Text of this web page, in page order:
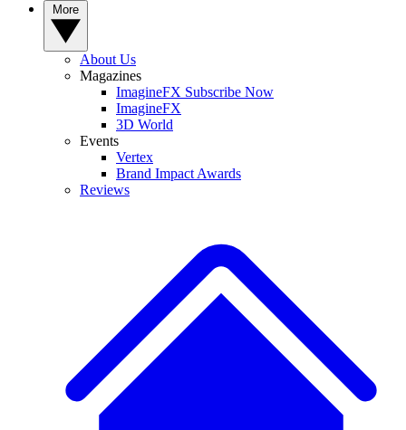
About Us
Magazines
ImagineFX Subscribe Now
ImagineFX
3D World
Events
Vertex
Brand Impact Awards
Reviews